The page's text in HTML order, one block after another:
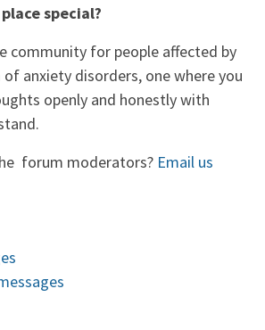
special?
community for people affected by
of anxiety disorders, one where you
openly and honestly with
forum moderators? Email us